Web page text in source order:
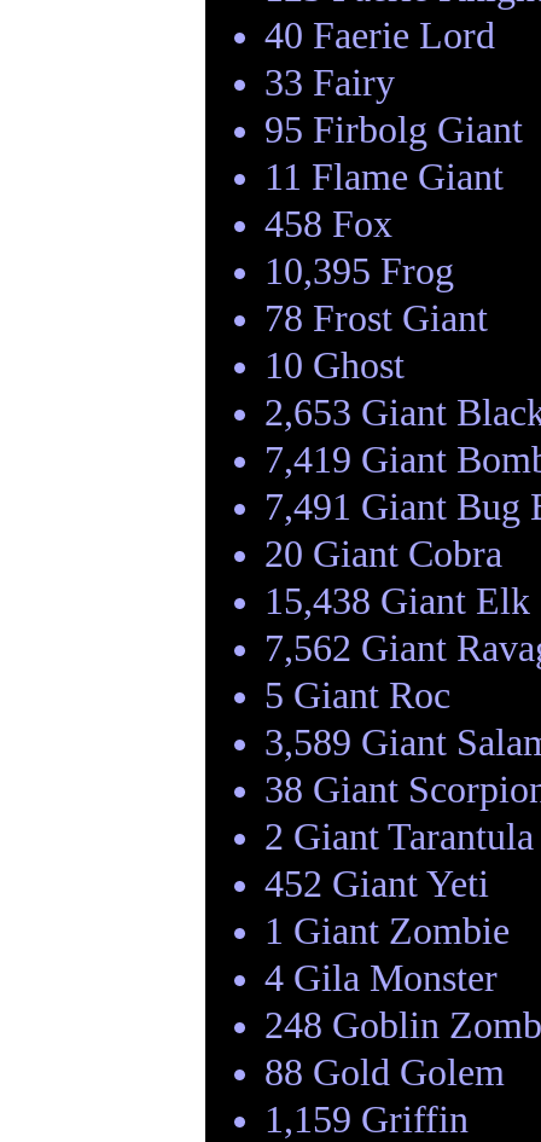
40 Faerie Lord
33 Fairy
95 Firbolg Giant
11 Flame Giant
458 Fox
10,395 Frog
78 Frost Giant
10 Ghost
2,653 Giant
7,419 Giant
7,491 Giant Bug
20 Giant Cobra
15,438 Giant Elk
7,562 Giant
5 Giant Roc
3,589 Giant
38 Giant
2 Giant Tarantula
452 Giant Yeti
1 Giant Zombie
4 Gila Monster
248 Goblin
88 Gold Golem
1,159 Griffin